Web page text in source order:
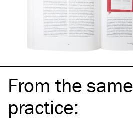
From the same
practice: